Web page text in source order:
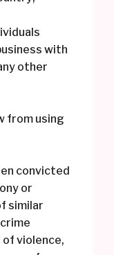
with
other
from using
convicted
or
similar
violence,